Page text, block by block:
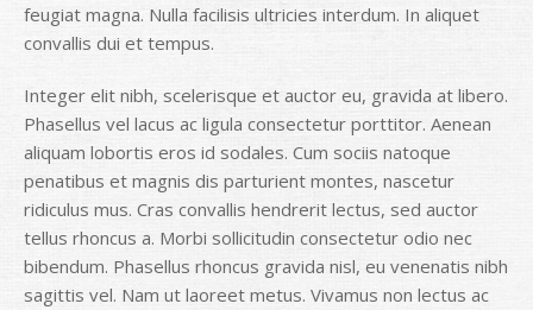
feugiat magna. Nulla facilisis ultricies interdum. In aliquet
convallis dui et tempus.
Integer elit nibh, scelerisque et auctor eu, gravida at libero.
Phasellus vel lacus ac ligula consectetur porttitor. Aenean
aliquam lobortis eros id sodales. Cum sociis natoque
penatibus et magnis dis parturient montes, nascetur
ridiculus mus. Cras convallis hendrerit lectus, sed auctor
tellus rhoncus a. Morbi sollicitudin consectetur odio nec
bibendum. Phasellus rhoncus gravida nisl, eu venenatis nibh
sagittis vel. Nam ut laoreet metus. Vivamus non lectus ac